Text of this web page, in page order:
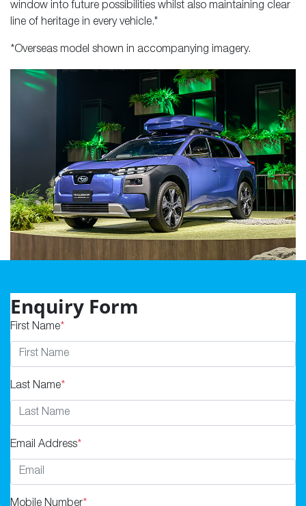
window into future possibilities whilst also maintaining clear
line of heritage in every vehicle."
*Overseas model shown in accompanying imagery.
Enquiry Form
First Name*
Last Name*
Email Address*